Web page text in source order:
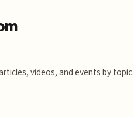
videos, and events by topic.